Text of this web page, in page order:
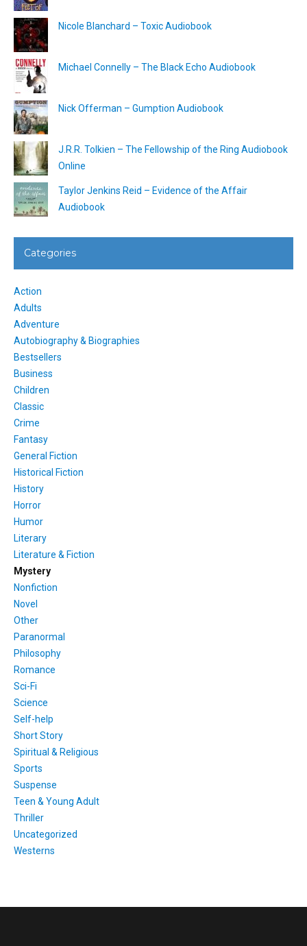
Nicole Blanchard – Toxic Audiobook
Michael Connelly – The Black Echo Audiobook
Nick Offerman – Gumption Audiobook
J.R.R. Tolkien – The Fellowship of the Ring Audiobook
Online
Taylor Jenkins Reid – Evidence of the Affair
Audiobook
Categories
Action
Adults
Adventure
Autobiography & Biographies
Bestsellers
Business
Children
Classic
Crime
Fantasy
General Fiction
Historical Fiction
History
Horror
Humor
Literary
Literature & Fiction
Mystery
Nonfiction
Novel
Other
Paranormal
Philosophy
Romance
Sci-Fi
Science
Self-help
Short Story
Spiritual & Religious
Sports
Suspense
Teen & Young Adult
Thriller
Uncategorized
Westerns